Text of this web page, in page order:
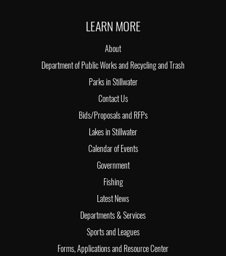
LEARN MORE
About
Department of Public Works and Recycling and Trash
Parks in Stillwater
Contact Us
Bids/Proposals and RFPs
Lakes in Stillwater
Calendar of Events
Government
Fishing
Latest News
Departments & Services
Sports and Leagues
Forms, Applications and Resource Center